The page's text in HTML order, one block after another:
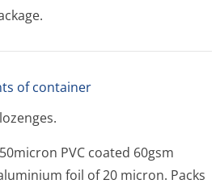
of container
PVC coated 60gsm
foil of 20 micron. Packs